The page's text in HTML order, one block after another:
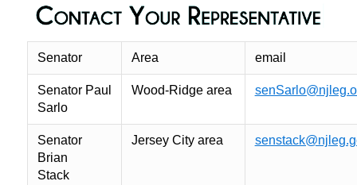
Senator Area email
Senator Paul
Sarlo
Wood-Ridge area
Senator
Brian
Stack
Jersey City area